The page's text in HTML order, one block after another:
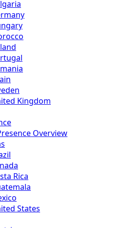
Kingdom
Overview
Rica
States